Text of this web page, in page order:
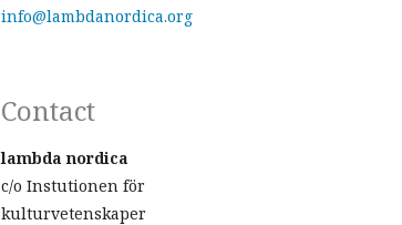
info@lambdanordica.org
Contact
lambda nordica
c/o Instutionen för
kulturvetenskaper